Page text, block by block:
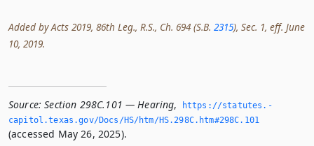
Added by Acts 2019, 86th Leg., R.S., Ch. 694 (S.B. 2315), Sec. 1, eff. June
10, 2019.
Source: Section 298C.101 — Hearing,
https://statutes.­
capitol.­texas.­gov/Docs/HS/htm/HS.­298C.­htm#298C.­101
(accessed May 26, 2025).